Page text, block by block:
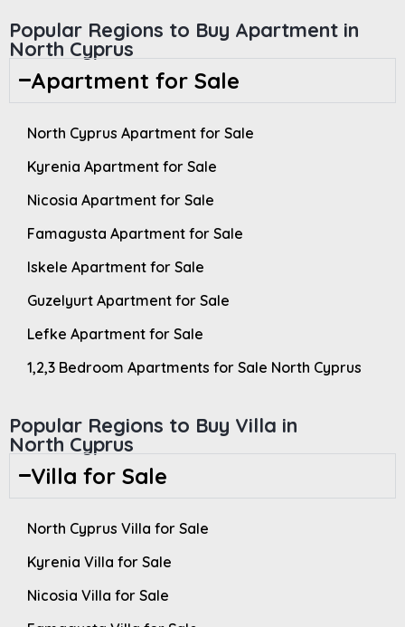
Popular Regions to Buy Apartment in
North Cyprus
Apartment for Sale
North Cyprus Apartment for Sale
Kyrenia Apartment for Sale
Nicosia Apartment for Sale
Famagusta Apartment for Sale
Iskele Apartment for Sale
Guzelyurt Apartment for Sale
Lefke Apartment for Sale
1,2,3 Bedroom Apartments for Sale North Cyprus
Popular Regions to Buy Villa in
North Cyprus
Villa for Sale
North Cyprus Villa for Sale
Kyrenia Villa for Sale
Nicosia Villa for Sale